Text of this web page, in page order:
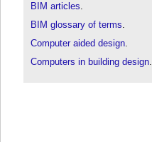
BIM articles.
BIM glossary of terms.
Computer aided design.
Computers in building design.